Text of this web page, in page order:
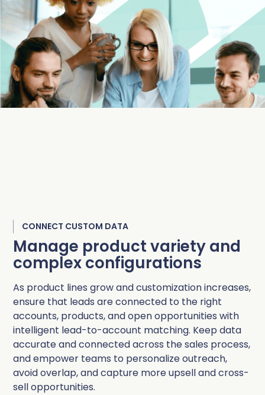
CONNECT CUSTOM DATA
Manage product variety and
complex configurations
As product lines grow and customization increases,
ensure that leads are connected to the right
accounts, products, and open opportunities with
intelligent lead-to-account matching. Keep data
accurate and connected across the sales process,
and empower teams to personalize outreach,
avoid overlap, and capture more upsell and cross-
sell opportunities.